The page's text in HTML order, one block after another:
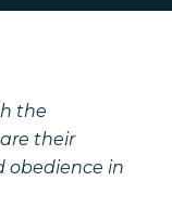
the
their
obedience in